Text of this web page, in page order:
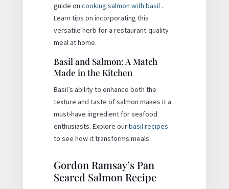
guide on cooking salmon with basil .
Learn tips on incorporating this
versatile herb for a restaurant-quality
meal at home.
Basil and Salmon: A Match
Made in the Kitchen
Basil’s ability to enhance both the
texture and taste of salmon makes it a
must-have ingredient for seafood
enthusiasts. Explore ourbasil recipes
to see how it transforms meals.
Gordon Ramsay’s Pan
Seared Salmon Recipe